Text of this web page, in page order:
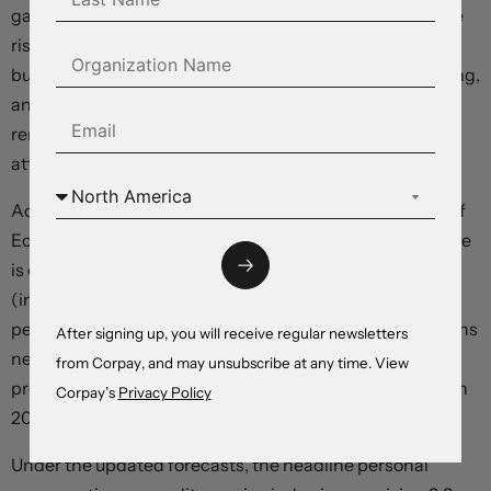
gains, and low unemployment – before noting downside
risks. “Tighter credit conditions for households and
businesses are likely to weigh on economic activity, hiring,
and inflation,” they said, “The extent of these effects
remains uncertain,” but the “Committee remains highly
attentive to inflation risks”.
According to the accompanying “dot plot” Statement of
Economic Projections, the benchmark federal funds rate
is expected to end the year around 5.6 percent
(indicating at least one more hike), before falling to 5.1
percent in 2024 – a level that implies just three reductions
next year, down from four in the June forecast. The
previous “dot plot” showed the rate hitting 5.6 percent in
2023, 4.6 percent in 2024, and 3.4 in 2025.
Under the updated forecasts, the headline personal
After signing up, you will receive regular newsletters
from Corpay, and may unsubscribe at any time. View
Corpay’s Privacy Policy